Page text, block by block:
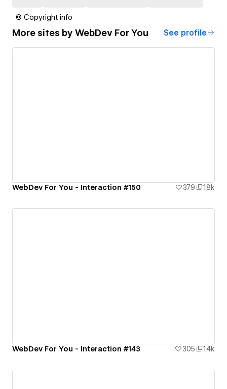
© Copyright info
More sites by WebDev For You See profile
WebDev For You - Interaction #150 379 1.8k
WebDev For You - Interaction #143 305 1.4k